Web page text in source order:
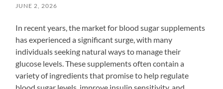
JUNE 2, 2026
In recent years, the market for blood sugar supplements
has experienced a significant surge, with many
individuals seeking natural ways to manage their
glucose levels. These supplements often contain a
variety of ingredients that promise to help regulate
blood sugar levels, improve insulin sensitivity, and